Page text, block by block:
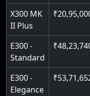
X300 MK
II Plus
E300 -
Standard
E300 -
Elegance